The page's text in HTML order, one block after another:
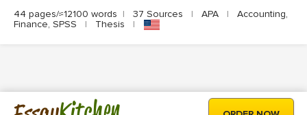
44 pages/≈12100 words | 37 Sources | APA |
Accounting,
Finance, SPSS
| Thesis |